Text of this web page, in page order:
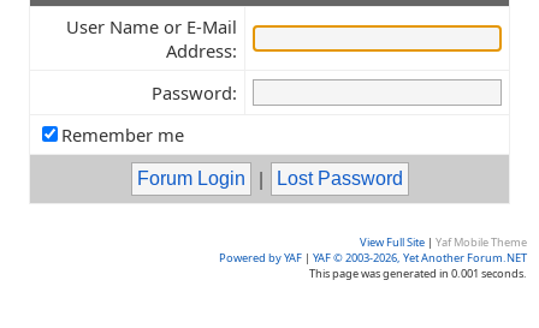
User Name or E-Mail
Address:
Password:
Remember me
|
View Full Site | Yaf Mobile Theme
Powered by YAF | YAF © 2003-2026, Yet Another Forum.NET
This page was generated in 0.001 seconds.